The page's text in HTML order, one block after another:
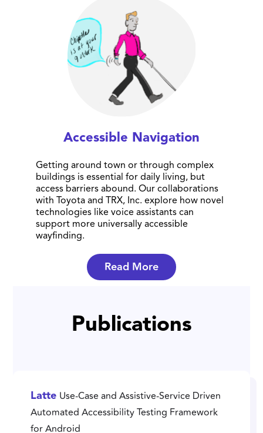
Accessible Navigation
Getting around town or through complex
buildings is essential for daily living, but
access barriers abound. Our collaborations
with Toyota and TRX, Inc. explore how novel
technologies like voice assistants can
support more universally accessible
wayfinding.
Read More
Publications
Latte Use-Case and Assistive-Service Driven
Automated Accessibility Testing Framework
for Android